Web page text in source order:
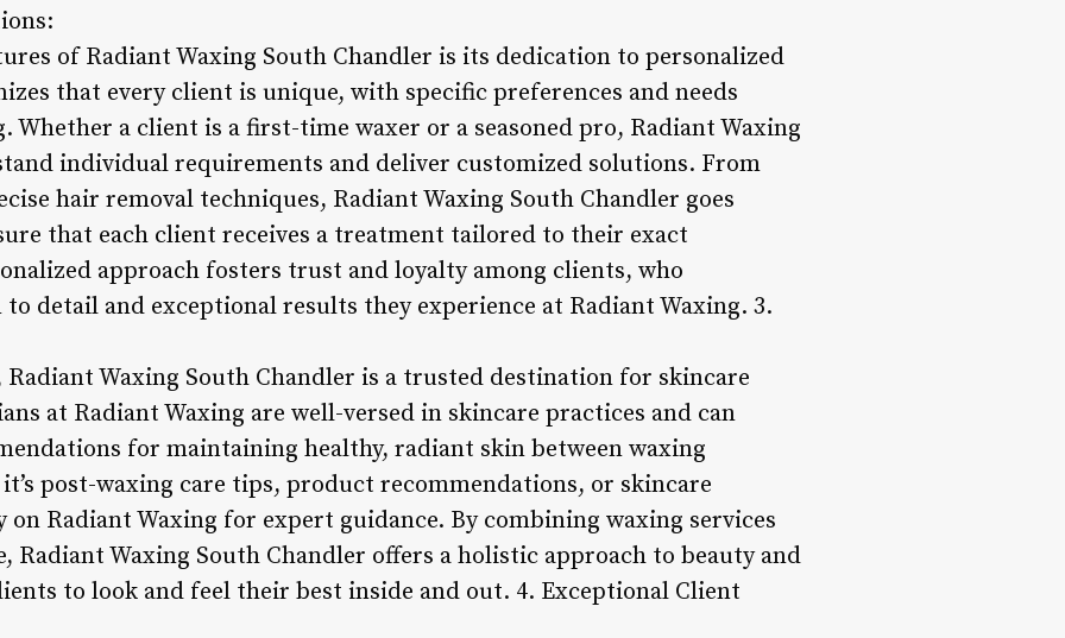
of Radiant Waxing South Chandler is its dedication to personalized
that every client is unique, with specific preferences and needs
Whether a client is a first-time waxer or a seasoned pro, Radiant Waxing
individual requirements and deliver customized solutions. From
hair removal techniques, Radiant Waxing South Chandler goes
that each client receives a treatment tailored to their exact
approach fosters trust and loyalty among clients, who
detail and exceptional results they experience at Radiant Waxing. 3.
Radiant Waxing South Chandler is a trusted destination for skincare
at Radiant Waxing are well-versed in skincare practices and can
for maintaining healthy, radiant skin between waxing
post-waxing care tips, product recommendations, or skincare
Radiant Waxing for expert guidance. By combining waxing services
Radiant Waxing South Chandler offers a holistic approach to beauty and
to look and feel their best inside and out. 4. Exceptional Client